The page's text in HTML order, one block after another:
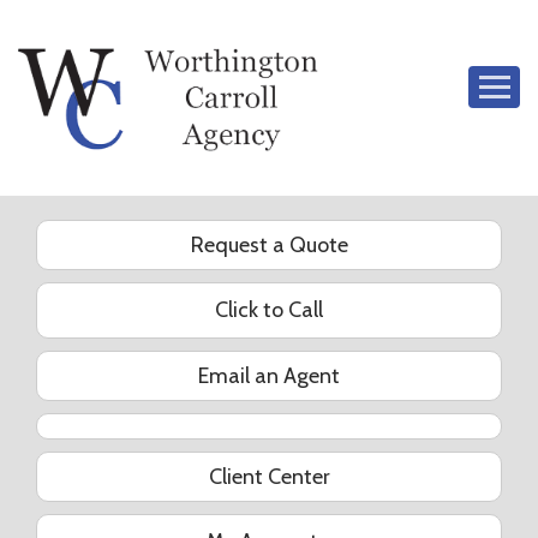
Request a Quote
Click to Call
Email an Agent
YouTube
Client Center